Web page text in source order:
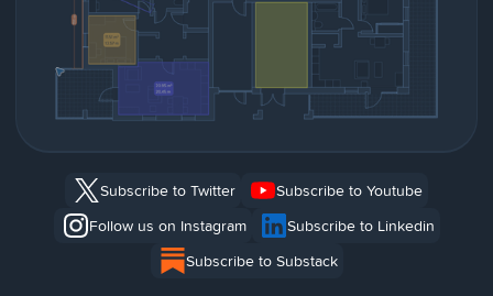
Subscribe to Twitter
Subscribe to Youtube
Follow us on Instagram
Subscribe to Linkedin
Subscribe to Substack